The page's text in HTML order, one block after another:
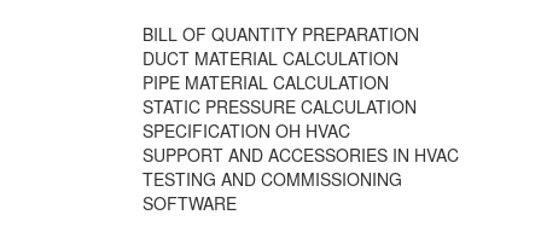
BILL OF QUANTITY PREPARATION
DUCT MATERIAL CALCULATION
PIPE MATERIAL CALCULATION
STATIC PRESSURE CALCULATION
SPECIFICATION OH HVAC
SUPPORT AND ACCESSORIES IN HVAC
TESTING AND COMMISSIONING
SOFTWARE